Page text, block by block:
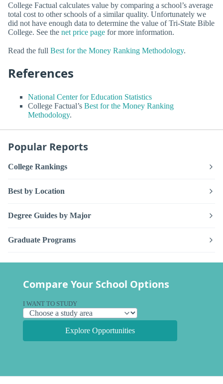
College Factual calculates value by comparing a school’s average
total cost to other schools of a similar quality. Unfortunately we
did not have enough data to determine the value of Tri-State Bible
College. See the net price page for more information.
Read the full Best for the Money Ranking Methodology.
References
National Center for Education Statistics
College Factual’s Best for the Money Ranking
Methodology.
Popular Reports
College Rankings
Best by Location
Degree Guides by Major
Graduate Programs
Compare Your School Options
I WANT TO STUDY
Explore Opportunities